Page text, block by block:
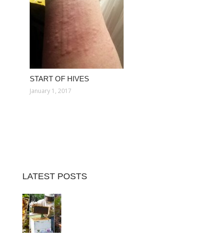
START OF HIVES
January 1, 2017
LATEST POSTS